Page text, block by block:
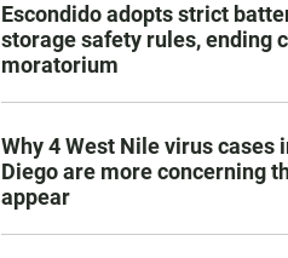
Escondido adopts strict
storage safety rules, ending
moratorium
Why 4 West Nile virus cases
Diego are more concerning
appear